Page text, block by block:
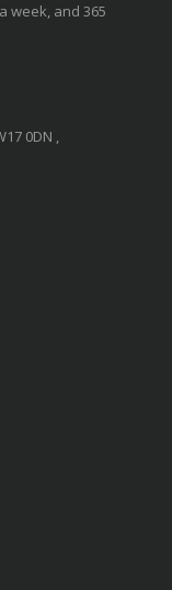
week, and 365
0DN ,